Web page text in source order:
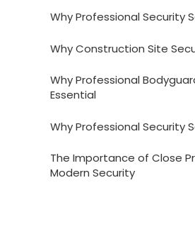
Why Professional Security
Why Construction Site
Why Professional
Essential
Why Professional Security
The Importance of Close
Modern Security